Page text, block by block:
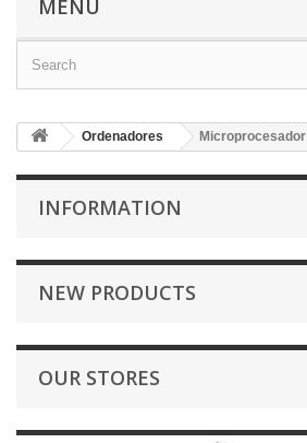
MENU
Ordenadores Microprocesador
INFORMATION
NEW PRODUCTS
OUR STORES